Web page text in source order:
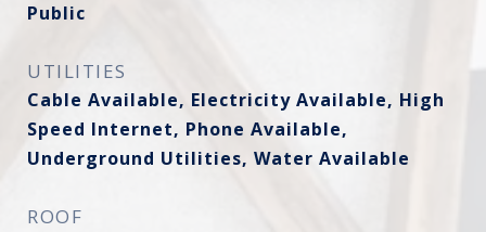
Public
UTILITIES
Cable Available, Electricity Available, High
Speed Internet, Phone Available,
Underground Utilities, Water Available
ROOF